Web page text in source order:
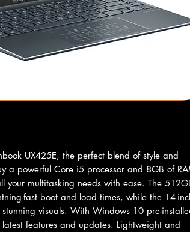
UX425E, the perfect blend of style and
a powerful Core i5 processor and 8GB of
your multitasking needs with ease. The
fast boot and load times, while the 14-
visuals. With Windows 10 pre-
features and updates. Lightweight and